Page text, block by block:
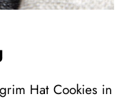
Hat Cookies in